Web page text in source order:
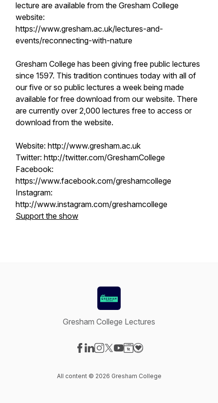
lecture are available from the Gresham College
website:
https://www.gresham.ac.uk/lectures-and-
events/reconnecting-with-nature
Gresham College has been giving free public lectures
since 1597. This tradition continues today with all of
our five or so public lectures a week being made
available for free download from our website. There
are currently over 2,000 lectures free to access or
download from the website.
Website: http://www.gresham.ac.uk
Twitter: http://twitter.com/GreshamCollege
Facebook:
https://www.facebook.com/greshamcollege
Instagram:
http://www.instagram.com/greshamcollege
Support the show
Gresham College Lectures
All content © 2026 Gresham College